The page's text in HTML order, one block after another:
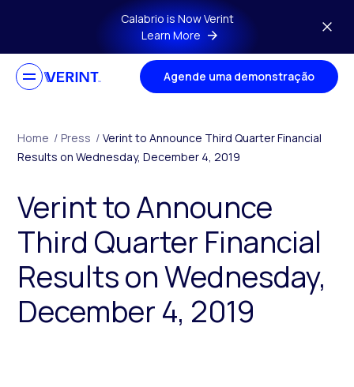
Skip to main contentCalabrio is Now Verint
Learn More
Agende uma demonstração
Home / Press / Verint to Announce Third Quarter Financial
Results on Wednesday, December 4, 2019
Verint to Announce
Third Quarter Financial
Results on Wednesday,
December 4, 2019